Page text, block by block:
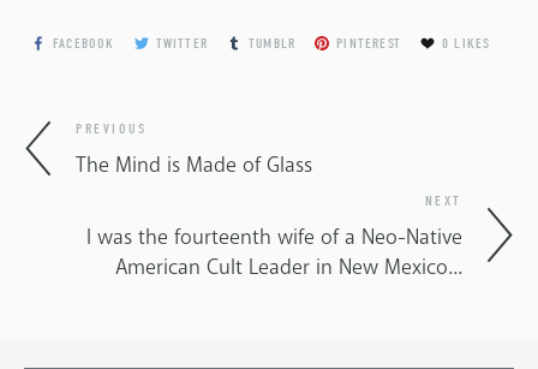
FACEBOOK TWITTER TUMBLR PINTEREST 0 LIKES
PREVIOUS
The Mind is Made of Glass
NEXT
I was the fourteenth wife of a Neo-Native
American Cult Leader in New Mexico...